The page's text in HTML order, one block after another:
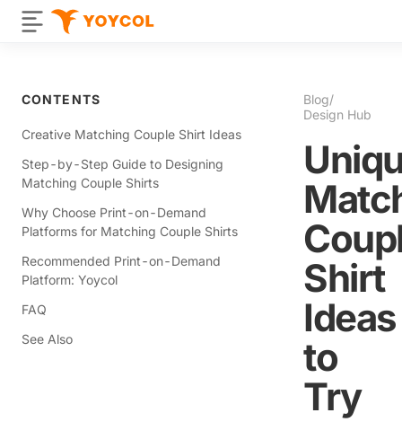
CONTENTS
Creative Matching Couple Shirt Ideas
Step-by-Step Guide to Designing
Matching Couple Shirts
Why Choose Print-on-Demand
Platforms for Matching Couple Shirts
Recommended Print-on-Demand
Platform: Yoycol
FAQ
See Also
Blog/
Design Hub
Shirt
Ideas
to
Try